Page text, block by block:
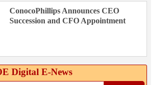
ConocoPhillips Announces CEO
Succession and CFO Appointment
Digital E‑News